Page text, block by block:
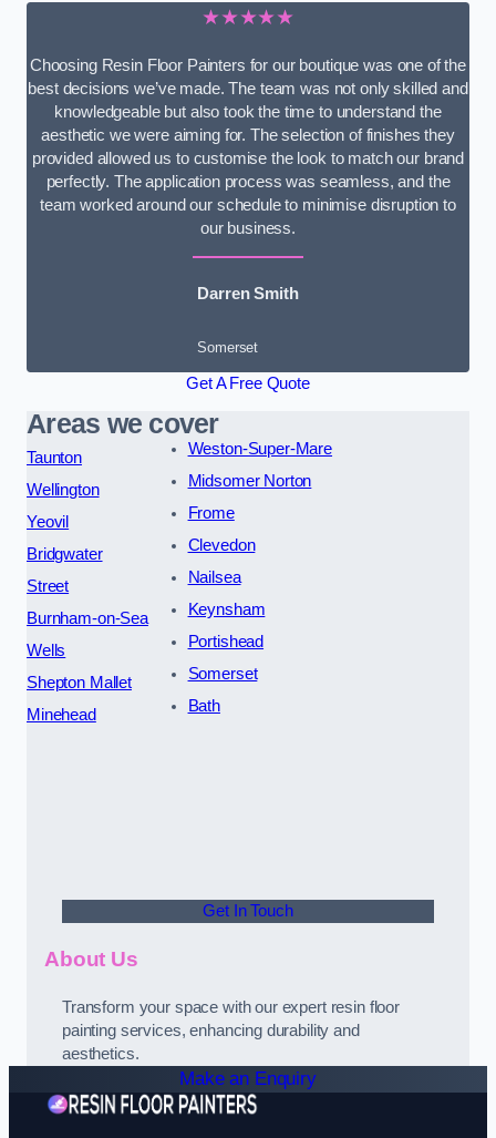
★★★★★
Choosing Resin Floor Painters for our boutique was one of the
best decisions we’ve made. The team was not only skilled and
knowledgeable but also took the time to understand the
aesthetic we were aiming for. The selection of finishes they
provided allowed us to customise the look to match our brand
perfectly. The application process was seamless, and the
team worked around our schedule to minimise disruption to
our business.
Darren Smith
Somerset
Get A Free Quote
Areas we cover
Taunton
Wellington
Yeovil
Bridgwater
Street
Burnham-on-Sea
Wells
Shepton Mallet
Minehead
Weston-Super-Mare
Midsomer Norton
Frome
Clevedon
Nailsea
Keynsham
Portishead
Somerset
Bath
Get In Touch
About Us
Transform your space with our expert resin floor
painting services, enhancing durability and
aesthetics.
Make an Enquiry